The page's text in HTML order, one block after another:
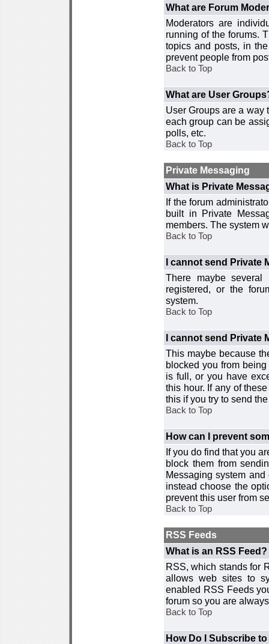
What are Forum
Moderators are
running of the forums.
topics and posts, in
prevent people from
Back to Top
What are User
User Groups are a way
each group can be
polls, etc.
Back to Top
Private Messaging
What is Private
If the forum
built in Private
members. The system
Back to Top
I cannot send Private
There maybe
registered, or the
system.
Back to Top
I cannot send Private
This maybe because
blocked you from
is full, or you have
this hour. If any of
this if you try to send
Back to Top
How can I prevent
If you do find that you
block them from
Messaging system
instead choose the
prevent this user from
Back to Top
RSS Feeds
What is an RSS Feed?
RSS, which stands for
allows web sites to
enabled RSS Feeds
forum so you are
Back to Top
How Do I Subscribe